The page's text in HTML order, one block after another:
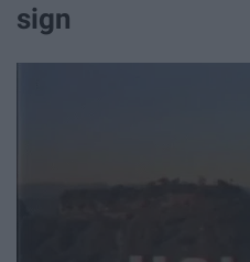
sign